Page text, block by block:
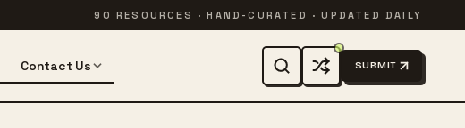
90 RESOURCES · HAND-CURATED · UPDATED DAILY
Contact Us SUBMIT